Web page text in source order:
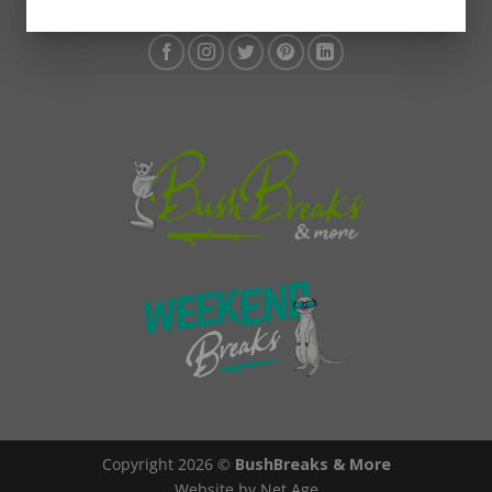
Copyright 2026 © BushBreaks & More